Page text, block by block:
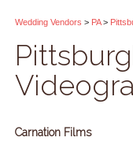
Wedding Vendors > PA>
Carnation Films